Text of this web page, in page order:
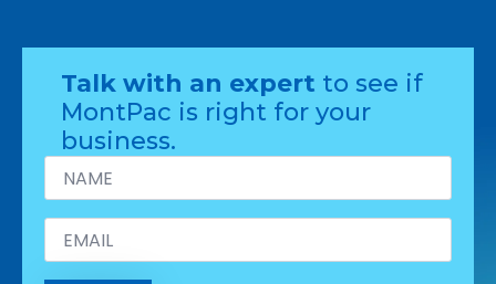
Talk with an expert to see if
MontPac is right for your
business.
Name
Email